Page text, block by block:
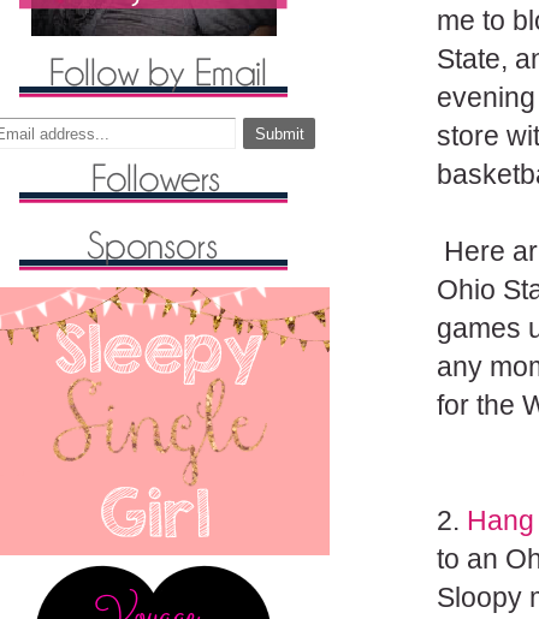
me to
State,
store
Here
Ohio
games
any
for the
2.
to an
Sloopy